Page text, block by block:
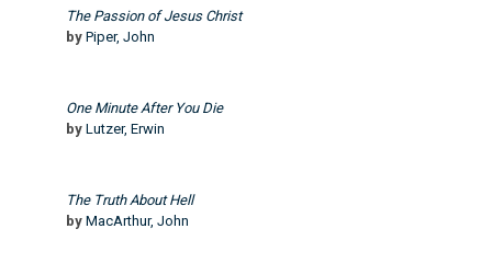
The Passion of Jesus Christ
by Piper, John
One Minute After You Die
by Lutzer, Erwin
The Truth About Hell
by MacArthur, John